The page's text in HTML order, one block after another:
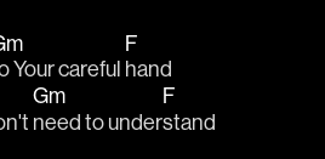
Your careful
F
hand
Gm
need to under
F
stand